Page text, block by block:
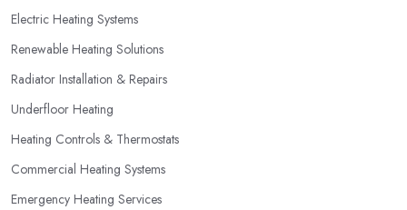
Electric Heating Systems
Renewable Heating Solutions
Radiator Installation & Repairs
Underfloor Heating
Heating Controls & Thermostats
Commercial Heating Systems
Emergency Heating Services